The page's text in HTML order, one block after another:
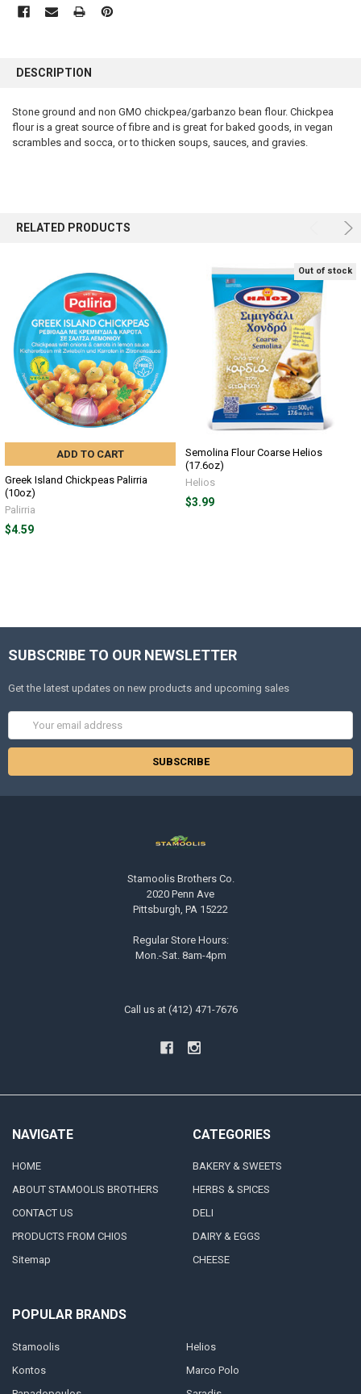
BOUGHT
SELECT
ALL
DESCRIPTION
Stone ground and non GMO chickpea/garbanzo bean flour. Chickpea
flour is a great source of fibre and is great for baked goods, in vegan
scrambles and socca, or to thicken soups, sauces, and gravies.
RELATED PRODUCTS
ADD TO CART
Greek Island Chickpeas Palirria
(10oz)
Palirria
$4.59
Out of stock
Semolina Flour Coarse Helios
(17.6oz)
Helios
$3.99
SUBSCRIBE TO OUR NEWSLETTER
Get the latest updates on new products and upcoming sales
Address
Stamoolis Brothers Co.
2020 Penn Ave
Pittsburgh, PA 15222
Regular Store Hours:
Mon.-Sat. 8am-4pm
Call us at (412) 471-7676
NAVIGATE
HOME
ABOUT STAMOOLIS BROTHERS
CONTACT US
PRODUCTS FROM CHIOS
Sitemap
CATEGORIES
BAKERY & SWEETS
HERBS & SPICES
DELI
DAIRY & EGGS
CHEESE
POPULAR BRANDS
Stamoolis
Kontos
Helios
Marco Polo